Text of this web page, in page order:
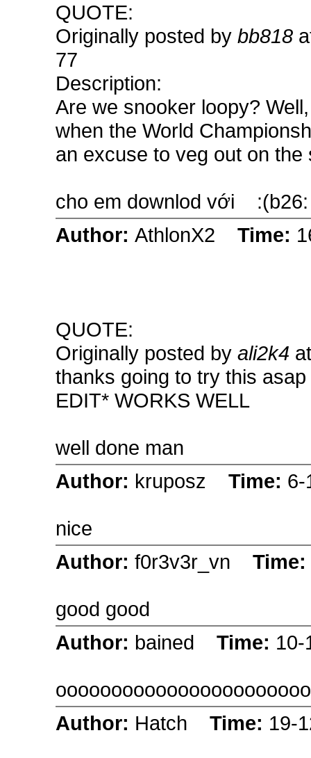
QUOTE:
Originally posted by bb818
77
Description:
Are we snooker loopy?
when the World
an excuse to veg out on
cho em downlod với
:(b26:
Author: AthlonX2 Time:
QUOTE:
Originally posted by ali2k4
thanks going to try this asap
EDIT* WORKS WELL
well done man
Author: kruposz Time: 6-
nice
Author: f0r3v3r_vn Time:
good good
Author: bained Time: 10-
Author: Hatch Time: 19-